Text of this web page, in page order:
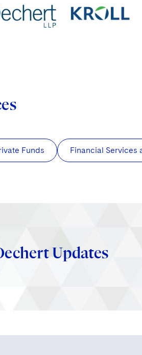
Funds Financial Services
Updates